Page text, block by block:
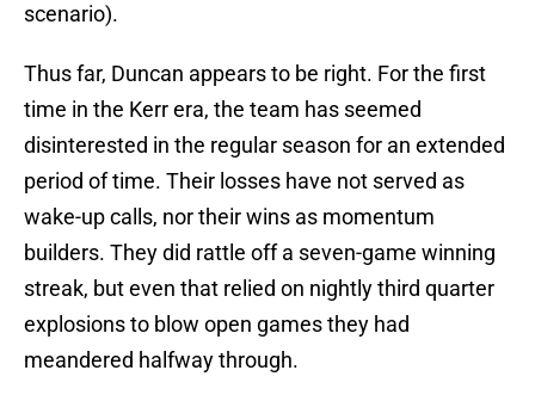
scenario).
Thus far, Duncan appears to be right. For the first
time in the Kerr era, the team has seemed
disinterested in the regular season for an extended
period of time. Their losses have not served as
wake-up calls, nor their wins as momentum
builders. They did rattle off a seven-game winning
streak, but even that relied on nightly third quarter
explosions to blow open games they had
meandered halfway through.